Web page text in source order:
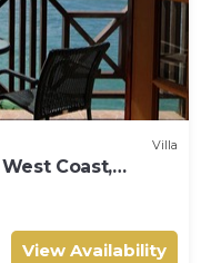
Villa
Coast,
View Availability